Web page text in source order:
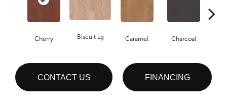
Cherry Biscuit Lg Caramel Charcoal
CONTACT US FINANCING